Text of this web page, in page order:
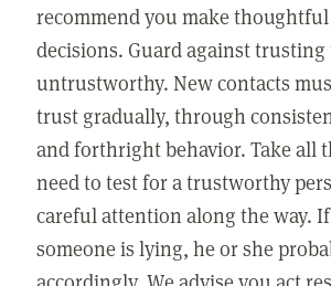
recommend you make
decisions. Guard against trusting
untrustworthy. New contacts
trust gradually, through
and forthright behavior. Take all
need to test for a trustworthy
careful attention along the way.
someone is lying, he or she